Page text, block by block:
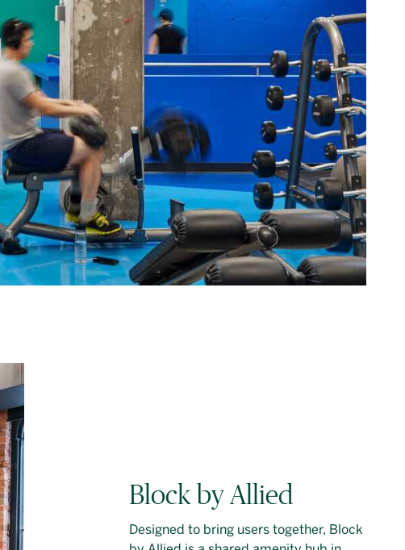
Block by Allied
Designed to bring users together, Block